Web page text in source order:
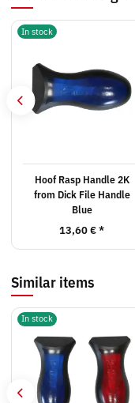
In stock
Hoof Rasp Handle 2K
from Dick File Handle
Blue
13,60 €*
Similar items
In stock